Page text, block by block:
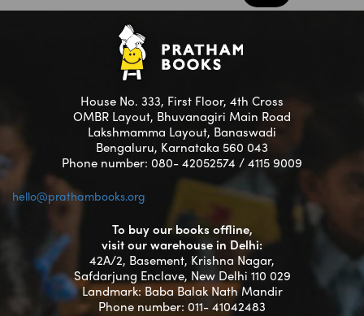
House No. 333, First Floor, 4th Cross
OMBR Layout, Bhuvanagiri Main Road
Lakshmamma Layout, Banaswadi
Bengaluru, Karnataka 560 043
Phone number: 080- 42052574 / 4115 9009
hello@prathambooks.org
To buy our books offline,
visit our warehouse in Delhi:
42A/2, Basement, Krishna Nagar,
Safdarjung Enclave, New Delhi 110 029
Landmark: Baba Balak Nath Mandir
Phone number: 011- 41042483